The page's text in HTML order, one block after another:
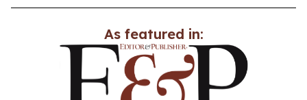
As featured in: